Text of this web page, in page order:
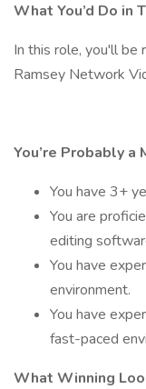
What You’d Do in
In this role, you'll be
Ramsey Network
You’re Probably a
You have 3+
You are
editing
You have
environment.
You have
fast-paced
What Winning